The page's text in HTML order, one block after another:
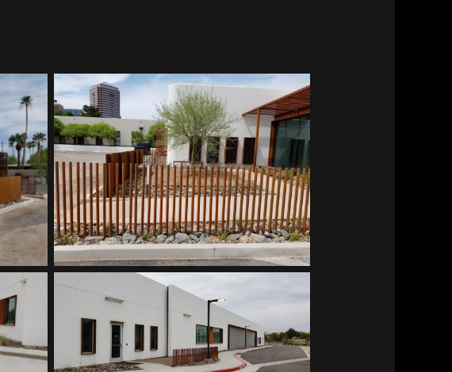
Southwest Kidney Institute
Southwest Kidney Institute